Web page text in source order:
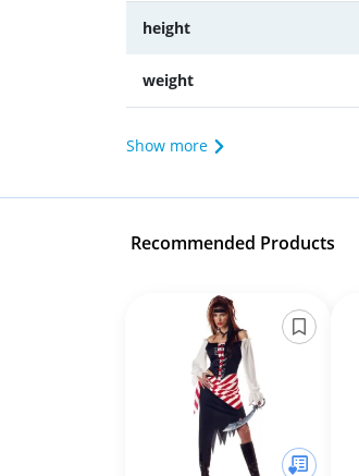
height
weight
Show more
Recommended Products